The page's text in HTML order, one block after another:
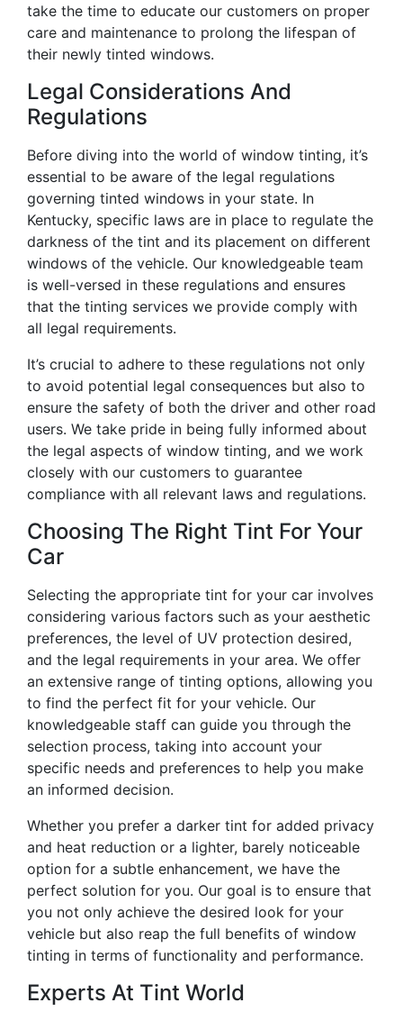
take the time to educate our customers on proper
care and maintenance to prolong the lifespan of
their newly tinted windows.
Legal Considerations And
Regulations
Before diving into the world of window tinting, it’s
essential to be aware of the legal regulations
governing tinted windows in your state. In
Kentucky, specific laws are in place to regulate the
darkness of the tint and its placement on different
windows of the vehicle. Our knowledgeable team
is well-versed in these regulations and ensures
that the tinting services we provide comply with
all legal requirements.
It’s crucial to adhere to these regulations not only
to avoid potential legal consequences but also to
ensure the safety of both the driver and other road
users. We take pride in being fully informed about
the legal aspects of window tinting, and we work
closely with our customers to guarantee
compliance with all relevant laws and regulations.
Choosing The Right Tint For Your
Car
Selecting the appropriate tint for your car involves
considering various factors such as your aesthetic
preferences, the level of UV protection desired,
and the legal requirements in your area. We offer
an extensive range of tinting options, allowing you
to find the perfect fit for your vehicle. Our
knowledgeable staff can guide you through the
selection process, taking into account your
specific needs and preferences to help you make
an informed decision.
Whether you prefer a darker tint for added privacy
and heat reduction or a lighter, barely noticeable
option for a subtle enhancement, we have the
perfect solution for you. Our goal is to ensure that
you not only achieve the desired look for your
vehicle but also reap the full benefits of window
tinting in terms of functionality and performance.
Experts At Tint World